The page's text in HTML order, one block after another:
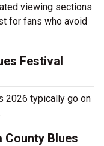
viewing sections
for fans who avoid
Festival
2026 typically go on
County Blues